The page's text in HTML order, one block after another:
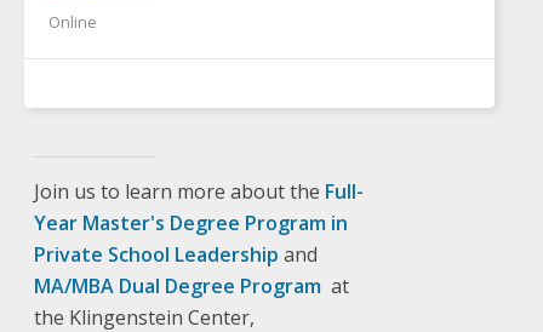
Online
Join us to learn more about the Full-
Year Master's Degree Program in
Private School Leadership and
MA/MBA Dual Degree Program at
the Klingenstein Center,